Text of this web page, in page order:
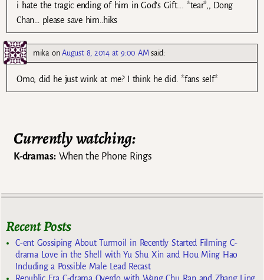
i hate the tragic ending of him in God’s Gift…. *tear*,, Dong
Chan… please save him..hiks
mikaonAugust 8, 2014 at 9:00 AM said:
Omo, did he just wink at me? I think he did. *fans self*
Currently watching:
K-dramas:When the Phone Rings
Recent Posts
C-ent Gossiping About Turmoil in Recently Started Filming C-
drama Love in the Shell with Yu Shu Xin and Hou Ming Hao
Including a Possible Male Lead Recast
Republic Era C-drama Overdo with Wang Chu Ran and Zhang Ling